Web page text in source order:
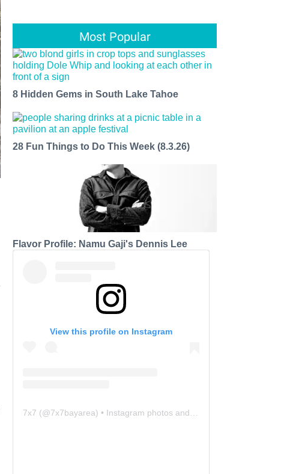
Most Popular
8 Hidden Gems in South Lake Tahoe
28 Fun Things to Do This Week (8.3.26)
Flavor Profile: Namu Gaji's Dennis Lee
View this profile on Instagram
7x7 (@7x7bayarea) • Instagram photos and videos